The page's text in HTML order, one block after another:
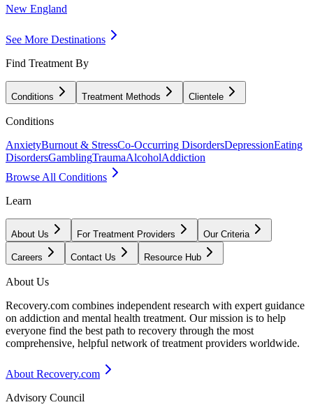
New England
See More Destinations
Find Treatment By
Conditions Treatment Methods Clientele
Conditions
AnxietyBurnout & StressCo-Occurring DisordersDepressionEating
DisordersGamblingTraumaAlcoholAddiction
Browse All Conditions
Learn
About Us For Treatment Providers Our Criteria
Careers Contact Us Resource Hub
About Us
Recovery.com combines independent research with expert guidance
on addiction and mental health treatment. Our mission is to help
everyone find the best path to recovery through the most
comprehensive, helpful network of treatment providers worldwide.
About Recovery.com
Advisory Council